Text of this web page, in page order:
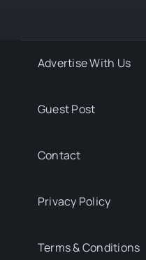
Advertise With Us
Guest Post
Contact
Privacy Policy
Terms & Conditions